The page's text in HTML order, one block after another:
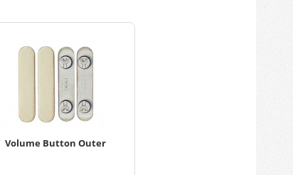
Volume Button Outer